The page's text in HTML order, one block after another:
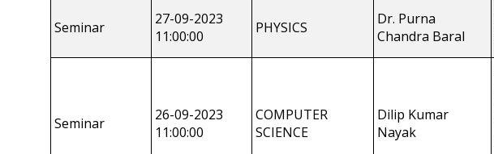
Seminar
27-09-2023
11:00:00
PHYSICS
Dr. Purna
Chandra Baral
Seminar
26-09-2023
11:00:00
COMPUTER
SCIENCE
Dilip Kumar
Nayak